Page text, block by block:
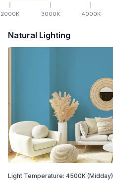
2000K 3000K 4000K
Natural Lighting
Light Temperature: 4500K (Midday)